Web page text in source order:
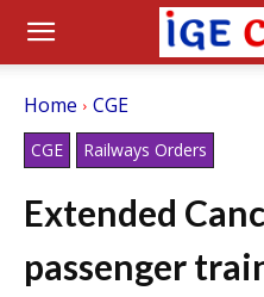
Home CGE
CGE Railways Orders
Extended
passenger